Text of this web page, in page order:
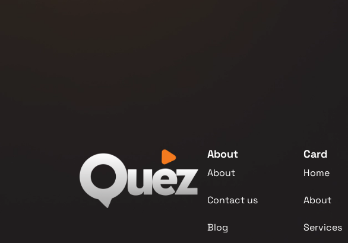
About
About
Contact us
Blog
Card
Home
About
Services